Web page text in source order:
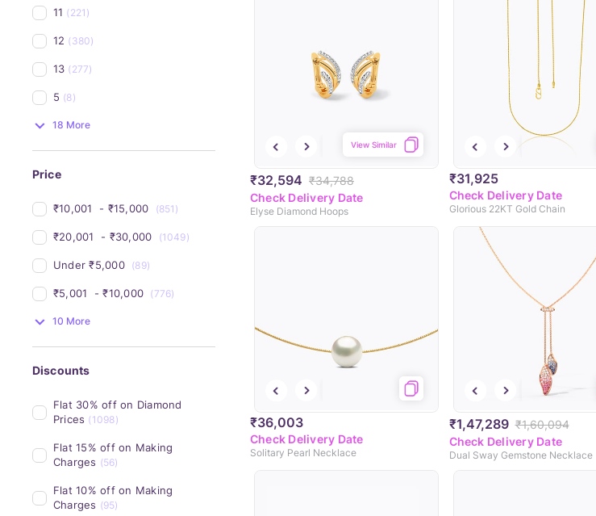
11 (221)
12 (380)
13 (277)
5 (8)
18 More
Price
₹10,001 - ₹15,000 (851)
₹20,001 - ₹30,000 (1049)
Under ₹5,000 (89)
₹5,001 - ₹10,000 (776)
10 More
Discounts
Flat 30% off on Diamond
Prices (1098)
Flat 15% off on Making
Charges (56)
Flat 10% off on Making
Charges (95)
₹32,594 ₹34,788
View Similar
Check Delivery Date
Elyse Diamond Hoops
₹31,925
Check Delivery Date
Glorious 22KT Gold Chain
₹36,003
Check Delivery Date
Solitary Pearl Necklace
₹1,47,289 ₹1,60,094
Check Delivery Date
Dual Sway Gemstone Necklace